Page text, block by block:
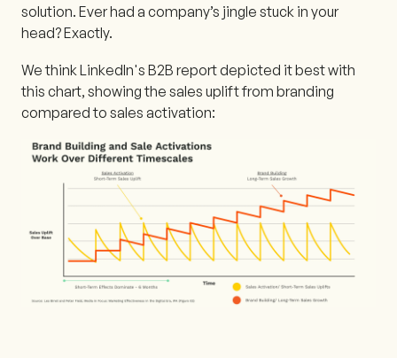
solution. Ever had a company’s jingle stuck in your
head? Exactly.
We think LinkedIn's B2B report depicted it best with
this chart, showing the sales uplift from branding
compared to sales activation: